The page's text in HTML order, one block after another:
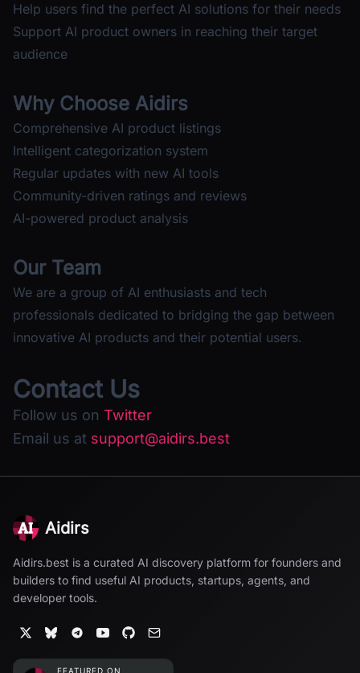
Help users find the perfect AI solutions for their needs
Support AI product owners in reaching their target
audience
Why Choose Aidirs
Comprehensive AI product listings
Intelligent categorization system
Regular updates with new AI tools
Community-driven ratings and reviews
AI-powered product analysis
Our Team
We are a group of AI enthusiasts and tech
professionals dedicated to bridging the gap between
innovative AI products and their potential users.
Contact Us
Follow us on Twitter
Email us at support@aidirs.best
Aidirs
Aidirs.best is a curated AI discovery platform for founders and
builders to find useful AI products, startups, agents, and
developer tools.